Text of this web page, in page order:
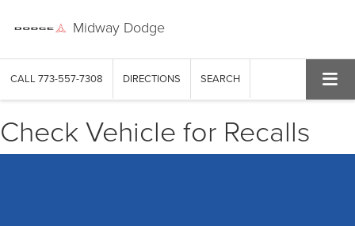
Midway Dodge
CALL 773-557-7308 DIRECTIONS SEARCH
Check Vehicle for Recalls